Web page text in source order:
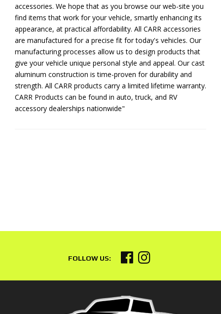
accessories. We hope that as you browse our web-site you
find items that work for your vehicle, smartly enhancing its
appearance, at practical affordability. All CARR accessories
are manufactured for a precise fit for today's vehicles. Our
manufacturing processes allow us to design products that
give your vehicle unique personal style and appeal. Our cast
aluminum construction is time-proven for durability and
strength. All CARR products carry a limited lifetime warranty.
CARR Products can be found in auto, truck, and RV
accessory dealerships nationwide"